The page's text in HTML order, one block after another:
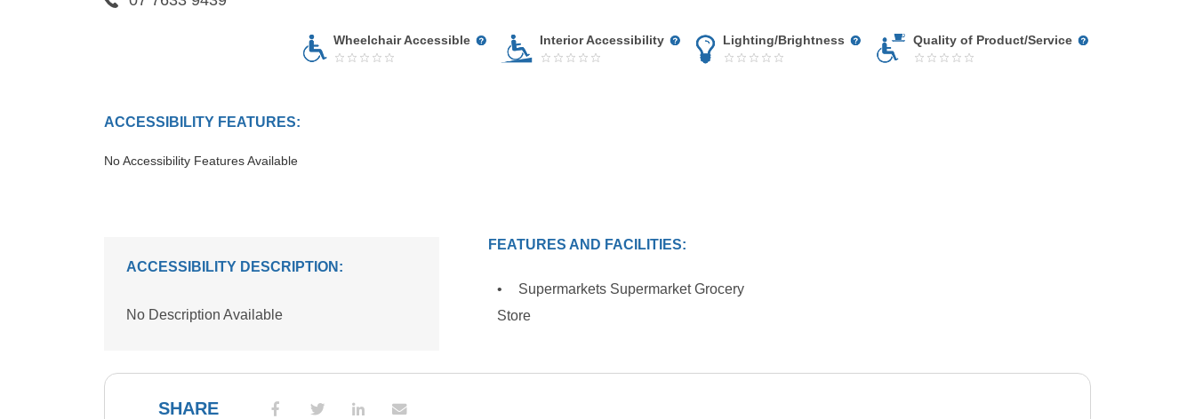
Wheelchair Accessible Interior Accessibility Lighting/Brightness Quality of Product/Service
ACCESSIBILITY FEATURES:
No Accessibility Features Available
ACCESSIBILITY DESCRIPTION:
No Description Available
FEATURES AND FACILITIES:
Supermarkets Supermarket Grocery
Store
SHARE